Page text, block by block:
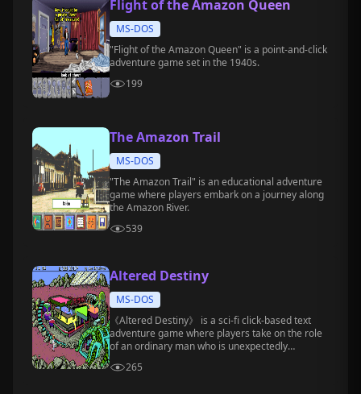
Flight of the Amazon Queen
MS-DOS
"Flight of the Amazon Queen" is a point-and-click
adventure game set in the 1940s.
199
The Amazon Trail
MS-DOS
"The Amazon Trail" is an educational adventure
game where players embark on a journey along
the Amazon River.
539
Altered Destiny
MS-DOS
《Altered Destiny》 is a sci-fi click-based text
adventure game where players take on the role
of an ordinary man who is unexpectedly
265